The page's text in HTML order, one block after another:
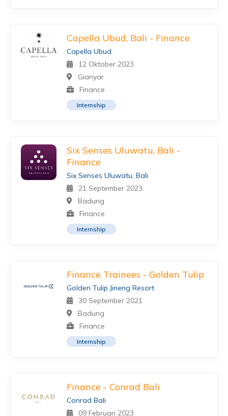
Capella Ubud, Bali - Finance
Capella Ubud
12 Oktober 2023
Gianyar
Finance
Internship
Six Senses Uluwatu, Bali -
Finance
Six Senses Uluwatu, Bali
21 September 2023
Badung
Finance
Internship
Finance Trainees - Golden Tulip
Golden Tulip Jineng Resort
30 September 2021
Badung
Finance
Internship
Finance - Conrad Bali
Conrad Bali
09 Februari 2023